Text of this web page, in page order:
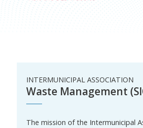
Waste Management
INTERMUNICIPAL ASSOCIATION
The mission of the Intermunicipal